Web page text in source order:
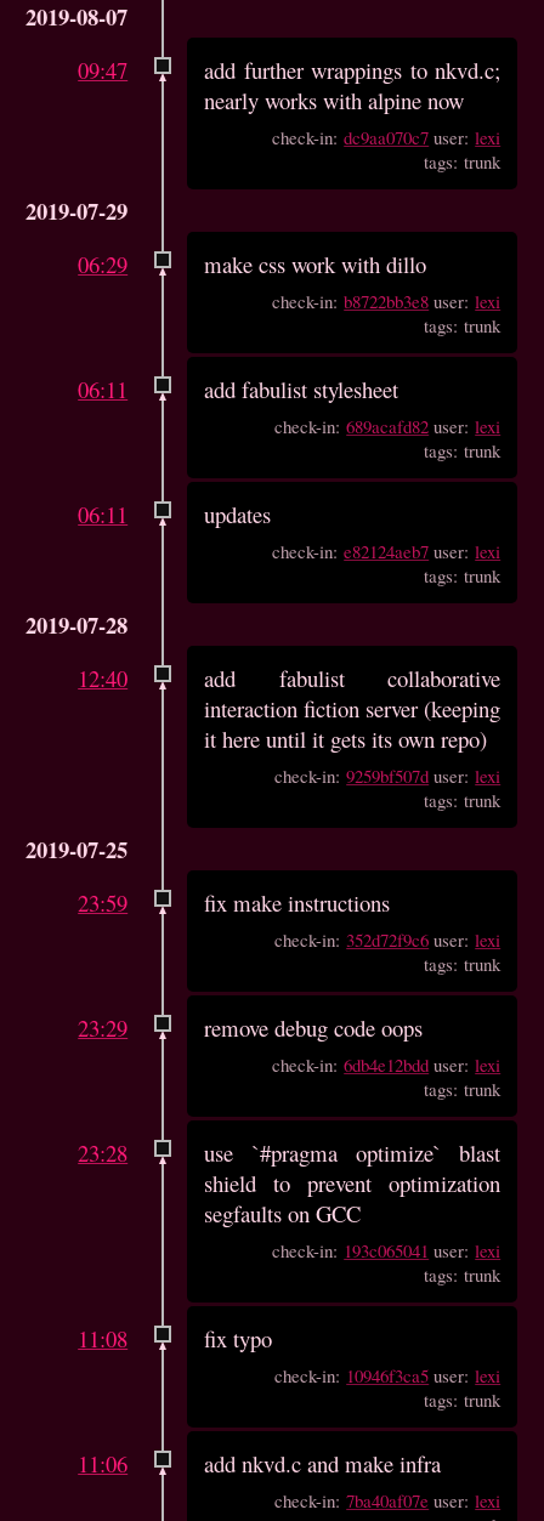
2019-08-07
09:47
add further wrappings to nkvd.c;
nearly works with alpine now
check-in:dc9aa070c7 user:lexi
tags: trunk
2019-07-29
06:29 make css work with dillo
check-in:b8722bb3e8 user:lexi
tags: trunk
06:11 add fabulist stylesheet
check-in:689acafd82 user:lexi
tags: trunk
06:11 updates
check-in:e82124aeb7 user:lexi
tags: trunk
2019-07-28
12:40
add fabulist collaborative
interaction fiction server (keeping
it here until it gets its own repo)
check-in:9259bf507d user:lexi
tags: trunk
2019-07-25
23:59 fix make instructions
check-in: 352d72f9c6 user:lexi
tags: trunk
23:29 remove debug code oops
check-in:6db4e12bdd user:lexi
tags: trunk
23:28
use `#pragma optimize` blast
shield to prevent optimization
segfaults on GCC
check-in: 193c065041 user:lexi
tags: trunk
11:08 fix typo
check-in: 10946f3ca5 user:lexi
tags: trunk
11:06 add nkvd.c and make infra
check-in:7ba40af07e user:lexi